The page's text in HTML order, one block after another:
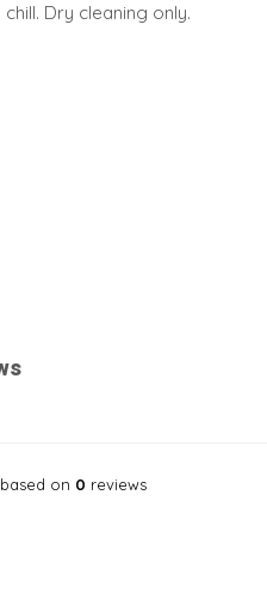
Dry cleaning only.
on 0 reviews